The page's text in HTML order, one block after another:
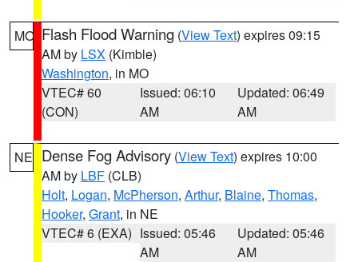
MO Flash Flood Warning (View Text) expires 09:15
AM by LSX (Kimble)
Washington, in MO
VTEC# 60
(CON)
Issued: 06:10
AM
Updated: 06:49
AM
NE Dense Fog Advisory (View Text) expires 10:00
AM by LBF (CLB)
Holt, Logan, McPherson, Arthur, Blaine, Thomas,
Hooker, Grant, in NE
VTEC# 6 (EXA) Issued: 05:46
AM
Updated: 05:46
AM